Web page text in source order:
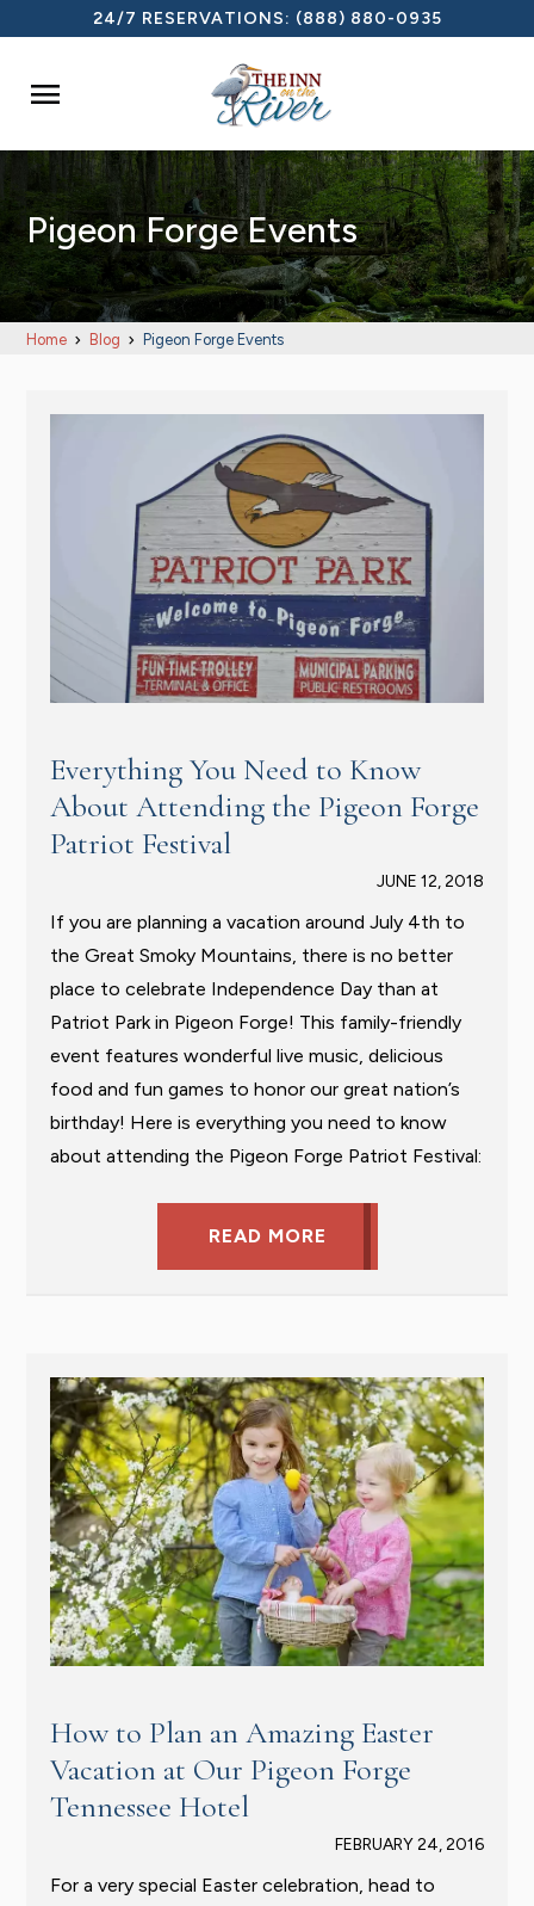
24/7 RESERVATIONS: (888) 880-0935

Pigeon Forge Events
Home Blog Pigeon Forge Events
Everything You Need to Know
About Attending the Pigeon Forge
Patriot Festival
JUNE 12, 2018
If you are planning a vacation around July 4th to
the Great Smoky Mountains, there is no better
place to celebrate Independence Day than at
Patriot Park in Pigeon Forge! This family-friendly
event features wonderful live music, delicious
food and fun games to honor our great nation’s
birthday! Here is everything you need to know
about attending the Pigeon Forge Patriot Festival:
READ MORE
How to Plan an Amazing Easter
Vacation at Our Pigeon Forge
Tennessee Hotel
FEBRUARY 24, 2016
For a very special Easter celebration, head to